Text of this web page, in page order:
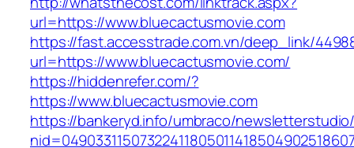
url=https://www.bluecactusmovie.com
https://fast.accesstrade.com.vn/deep_link/
url=https://www.bluecactusmovie.com/
https://hiddenrefer.com/?
https://www.bluecactusmovie.com
https://bankeryd.info/umbraco/